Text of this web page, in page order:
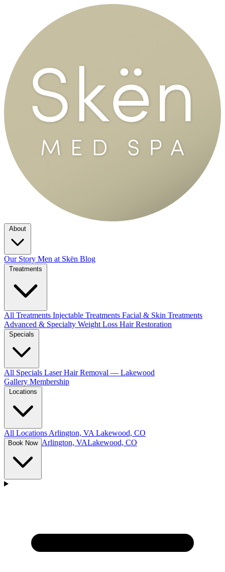
About
Our Story Men at Skën Blog
Treatments
All Treatments Injectable Treatments Facial & Skin Treatments
Advanced & Specialty Weight Loss Hair Restoration
Specials
All Specials Laser Hair Removal — Lakewood
Gallery Membership
Locations
All Locations Arlington, VA Lakewood, CO
Book Now Arlington, VALakewood, CO